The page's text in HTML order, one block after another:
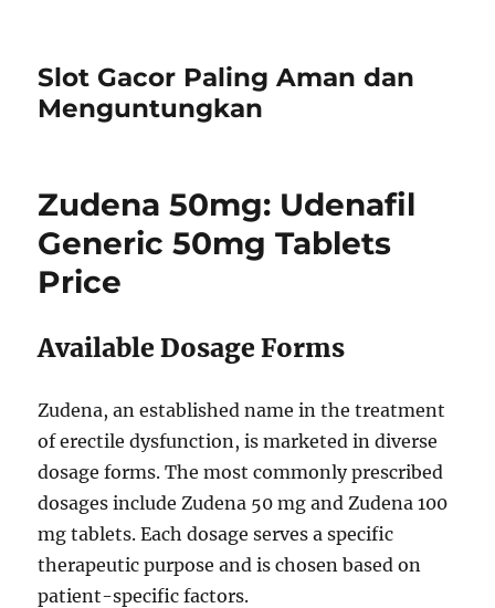
Slot Gacor Paling Aman dan
Menguntungkan
Zudena 50mg: Udenafil
Generic 50mg Tablets
Price
Available Dosage Forms
Zudena, an established name in the treatment
of erectile dysfunction, is marketed in diverse
dosage forms. The most commonly prescribed
dosages include Zudena 50 mg and Zudena 100
mg tablets. Each dosage serves a specific
therapeutic purpose and is chosen based on
patient-specific factors.